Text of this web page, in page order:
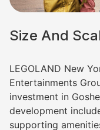
Size And
LEGOLAND New
Entertainments
investment in
development
supporting